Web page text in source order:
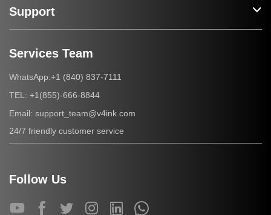
Support
Services Team
WhatsApp:+1 (840) 837-7111
TEL: +1(855)-666-8844
Email: support_team@v4ink.com
24/7 friendly customer service
Follow Us